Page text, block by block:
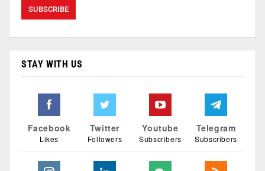
STAY WITH US
Facebook
Likes
Twitter
Followers
Youtube
Subscribers
Telegram
Subscribers